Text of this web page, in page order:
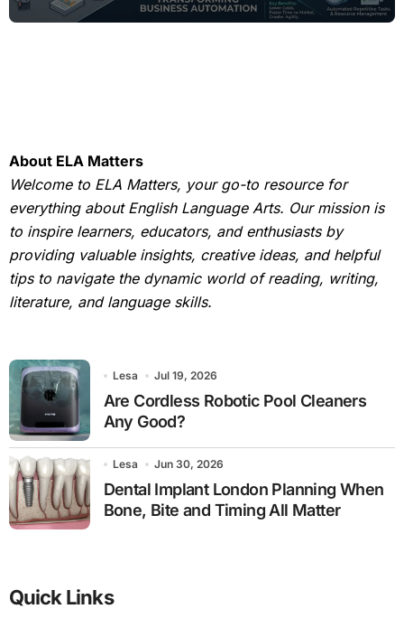
About ELA Matters
Welcome to ELA Matters, your go-to resource for
everything about English Language Arts. Our mission is
to inspire learners, educators, and enthusiasts by
providing valuable insights, creative ideas, and helpful
tips to navigate the dynamic world of reading, writing,
literature, and language skills.
Lesa Jul 19, 2026
Are Cordless Robotic Pool Cleaners
Any Good?
Lesa Jun 30, 2026
Dental Implant London Planning When
Bone, Bite and Timing All Matter
Quick Links